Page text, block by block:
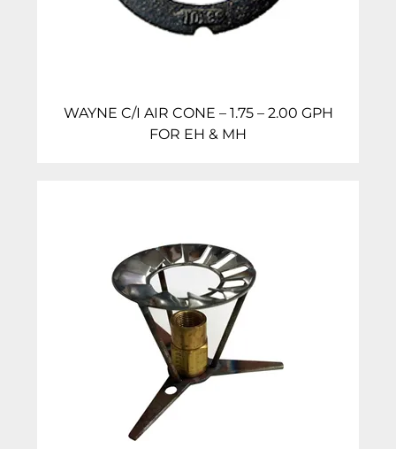
WAYNE C/I AIR CONE – 1.75 – 2.00 GPH
FOR EH & MH